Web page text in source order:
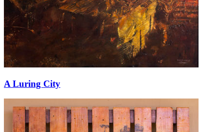
A Luring City